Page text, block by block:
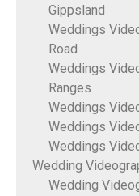
Gippsland
Weddings
Road
Weddings
Ranges
Weddings
Weddings
Weddings
Wedding
Wedding